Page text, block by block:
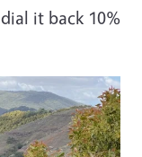
it back 10%